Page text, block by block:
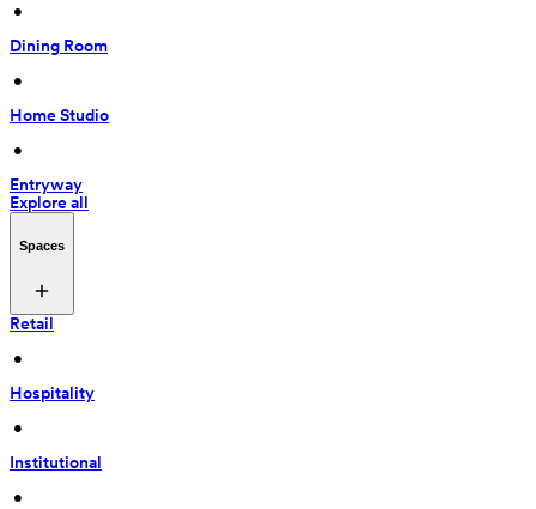
•
Dining Room
•
Home Studio
•
Entryway
Explore all
Spaces
Retail
•
Hospitality
•
Institutional
•